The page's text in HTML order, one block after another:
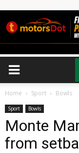
Home Sport Bowls
Sport Bowls
Monte
from